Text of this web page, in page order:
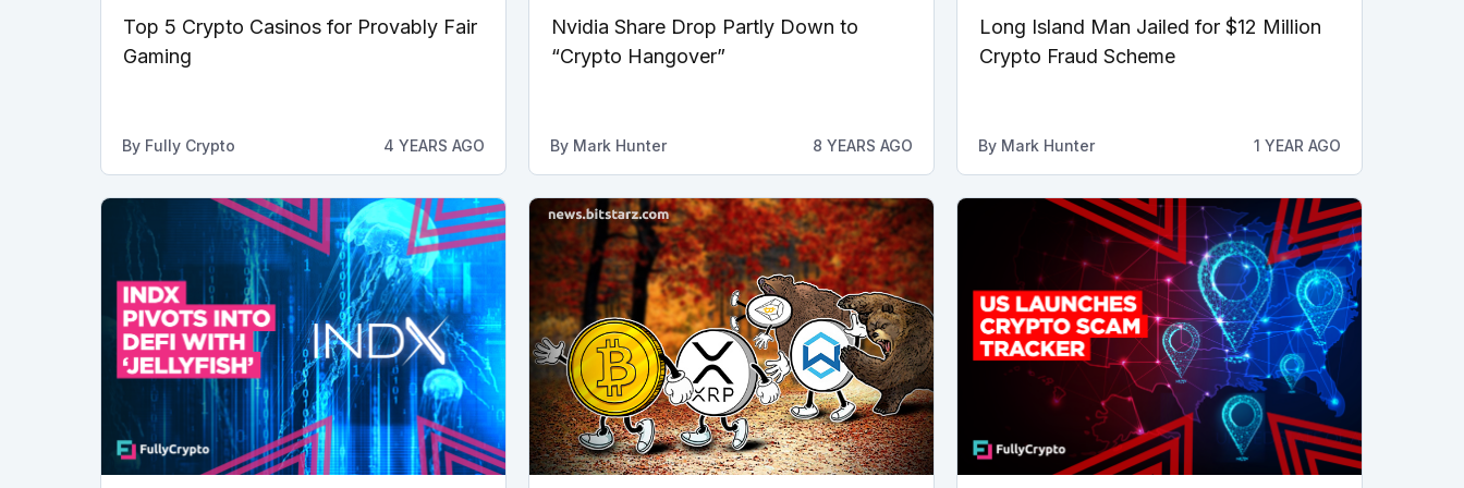
Top 5 Crypto Casinos for Provably Fair
Gaming
By Fully Crypto 4 YEARS AGO
Nvidia Share Drop Partly Down to
“Crypto Hangover”
By Mark Hunter 8 YEARS AGO
Long Island Man Jailed for $12 Million
Crypto Fraud Scheme
By Mark Hunter 1 YEAR AGO